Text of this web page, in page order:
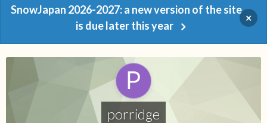
SnowJapan 2026-2027: a new version of the site
is due later this year
×
porridge